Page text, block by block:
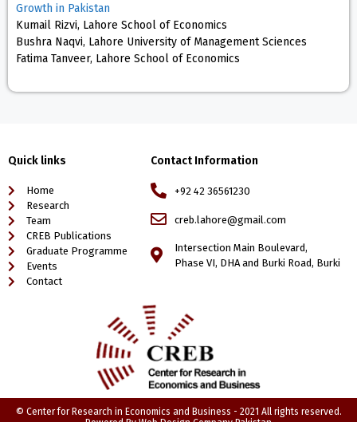
Growth in Pakistan
Kumail Rizvi, Lahore School of Economics
Bushra Naqvi, Lahore University of Management Sciences
Fatima Tanveer, Lahore School of Economics
Quick links
Home
Research
Team
CREB Publications
Graduate Programme
Events
Contact
Contact Information
+92 42 36561230
creb.lahore@gmail.com
Intersection Main Boulevard,
Phase VI, DHA and Burki Road, Burki
© Center for Research in Economics and Business - 2021 All rights reserved.